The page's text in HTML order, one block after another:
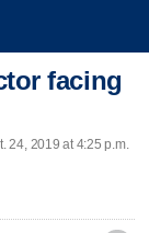
facing
24, 2019 at 4:25 p.m.